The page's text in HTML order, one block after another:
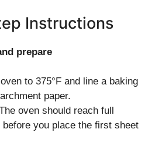
Instructions
prepare
to 375°F and line a baking
paper.
oven should reach full
before you place the first sheet